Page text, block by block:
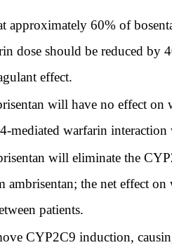
approximately 60% of
dose should be reduced
effect.
will have no effect on
warfarin
will eliminate the
the net effect
patients.
CYP2C9 induction,